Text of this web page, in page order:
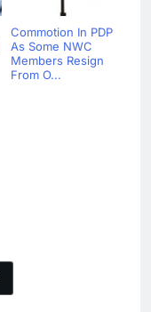
Commotion In PDP
As Some NWC
Members Resign
From O...